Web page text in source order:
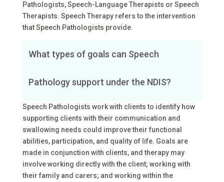
Pathologists, Speech-Language Therapists or Speech
Therapists. Speech Therapy refers to the intervention
that Speech Pathologists provide.
What types of goals can Speech
Pathology support under the NDIS?
Speech Pathologists work with clients to identify how
supporting clients with their communication and
swallowing needs could improve their functional
abilities, participation, and quality of life. Goals are
made in conjunction with clients, and therapy may
involve working directly with the client; working with
their family and carers; and working within the